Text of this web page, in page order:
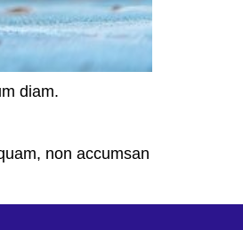
diam.
non accumsan